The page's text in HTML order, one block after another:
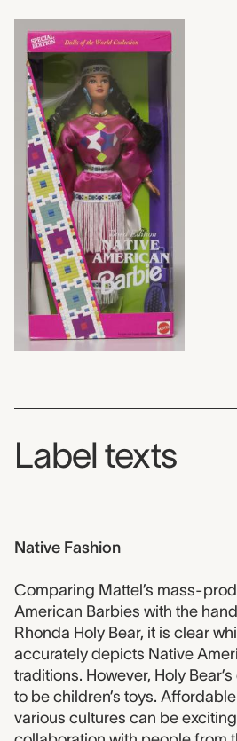
Label texts
Native Fashion
Comparing Mattel’s mass-
American Barbies with the
Rhonda Holy Bear, it is clear
accurately depicts Native
traditions. However, Holy
to be children’s toys.
various cultures can be